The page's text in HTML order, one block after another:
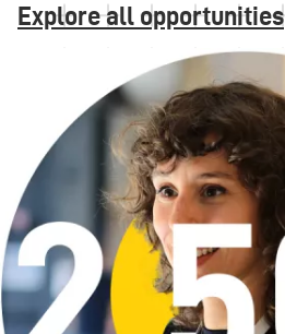
Explore all opportunities